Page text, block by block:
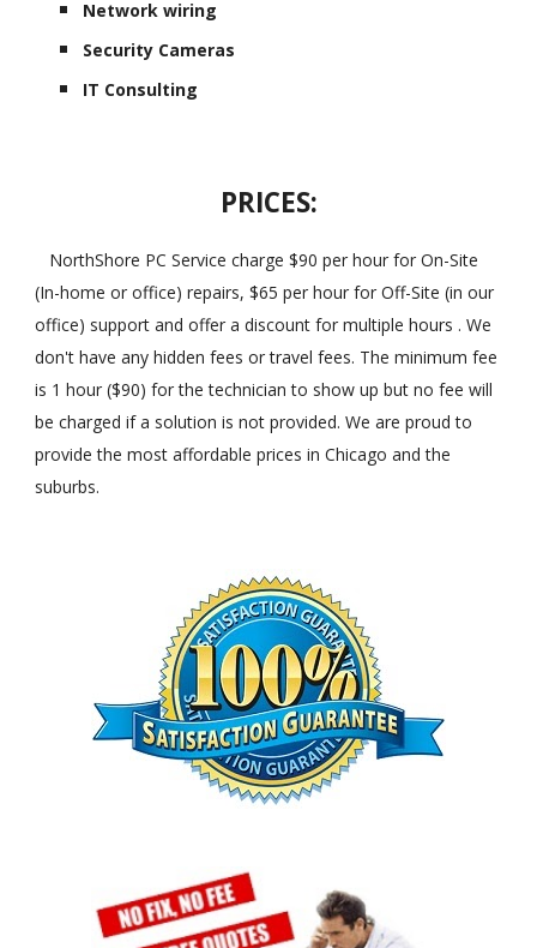
Network wiring
Security Cameras
IT Consulting
PRICES:
NorthShore PC Service charge $90 per hour for On-Site
(In-home or office) repairs, $65 per hour for Off-Site (in our
office) support and offer a discount for multiple hours . We
don't have any hidden fees or travel fees. The minimum fee
is 1 hour ($90) for the technician to show up but no fee will
be charged if a solution is not provided. We are proud to
provide the most affordable prices in Chicago and the
suburbs.